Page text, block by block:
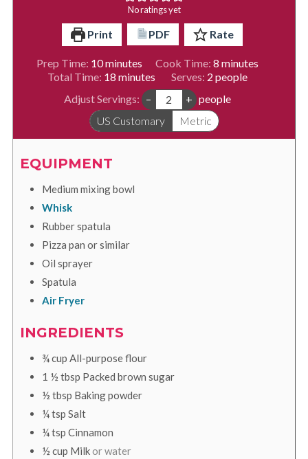
No ratings yet
Print PDF Rate
Prep Time: 10minutes
minutes Cook Time: 8 minutes
minutes
Total Time: 18 minutes
minutes Serves: 2 people
Adjust Servings: – + people
US Customary
Metric
EQUIPMENT
Medium mixing bowl
Whisk
Rubber spatula
Pizza pan or similar
Oil sprayer
Spatula
Air Fryer
INGREDIENTS
¾cup All-purpose flour
1 ½ tbsp Packed brown sugar
½ tbsp Baking powder
¼tsp Salt
¼tsp Cinnamon
½ cup Milkor water